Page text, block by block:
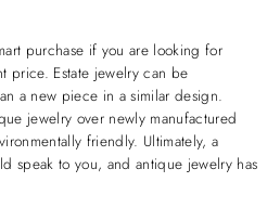
purchase if you are looking for
price. Estate jewelry can be
a new piece in a similar design.
jewelry over newly manufactured
friendly. Ultimately, a
speak to you, and antique jewelry has